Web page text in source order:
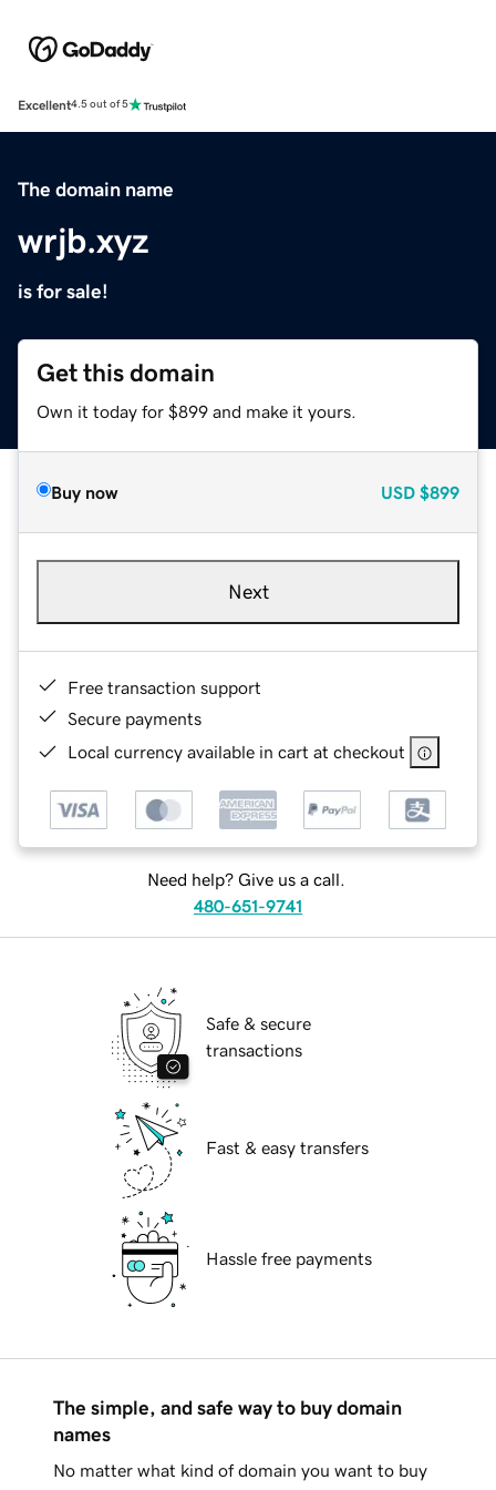
Excellent4.5 out of 5
The domain name
wrjb.xyz
is for sale!
Get this domain
Own it today for $899 and make it yours.
Buy now USD $899
Next
Free transaction support
Secure payments
Local currency available in cart at checkout
Need help? Give us a call.
480-651-9741
Safe & secure
transactions
Fast & easy transfers
Hassle free payments
The simple, and safe way to buy domain
names
No matter what kind of domain you want to buy